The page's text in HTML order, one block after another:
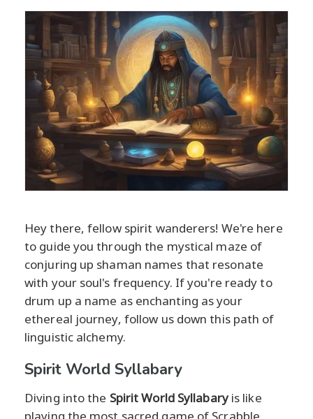
Hey there, fellow spirit wanderers! We're here
to guide you through the mystical maze of
conjuring up shaman names that resonate
with your soul's frequency. If you're ready to
drum up a name as enchanting as your
ethereal journey, follow us down this path of
linguistic alchemy.
Spirit World Syllabary
Diving into the Spirit World Syllabaryis like
playing the most sacred game of Scrabble